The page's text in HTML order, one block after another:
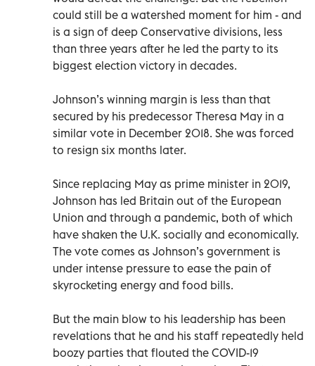
could still be a watershed moment for him - and
is a sign of deep Conservative divisions, less
than three years after he led the party to its
biggest election victory in decades.
Johnson’s winning margin is less than that
secured by his predecessor Theresa May in a
similar vote in December 2018. She was forced
to resign six months later.
Since replacing May as prime minister in 2019,
Johnson has led Britain out of the European
Union and through a pandemic, both of which
have shaken the U.K. socially and economically.
The vote comes as Johnson’s government is
under intense pressure to ease the pain of
skyrocketing energy and food bills.
But the main blow to his leadership has been
revelations that he and his staff repeatedly held
boozy parties that flouted the COVID-19